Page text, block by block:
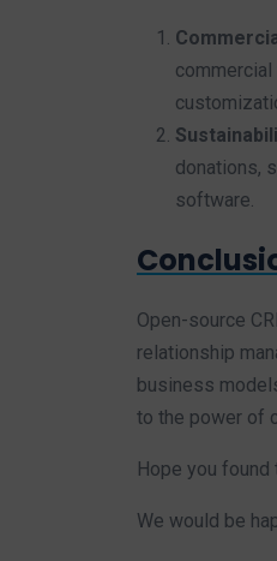
donations,
software.
Open-source
relationship
business
to the power of
Hope you
We would be